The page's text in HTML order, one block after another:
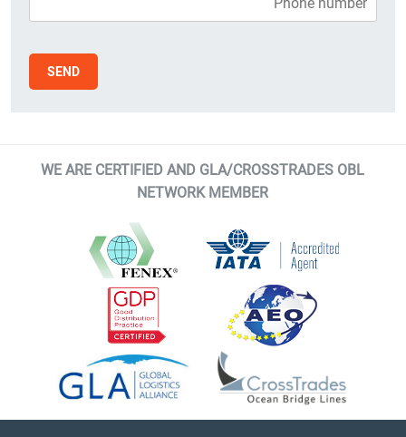
WE ARE CERTIFIED AND GLA/CROSSTRADES OBL
NETWORK MEMBER